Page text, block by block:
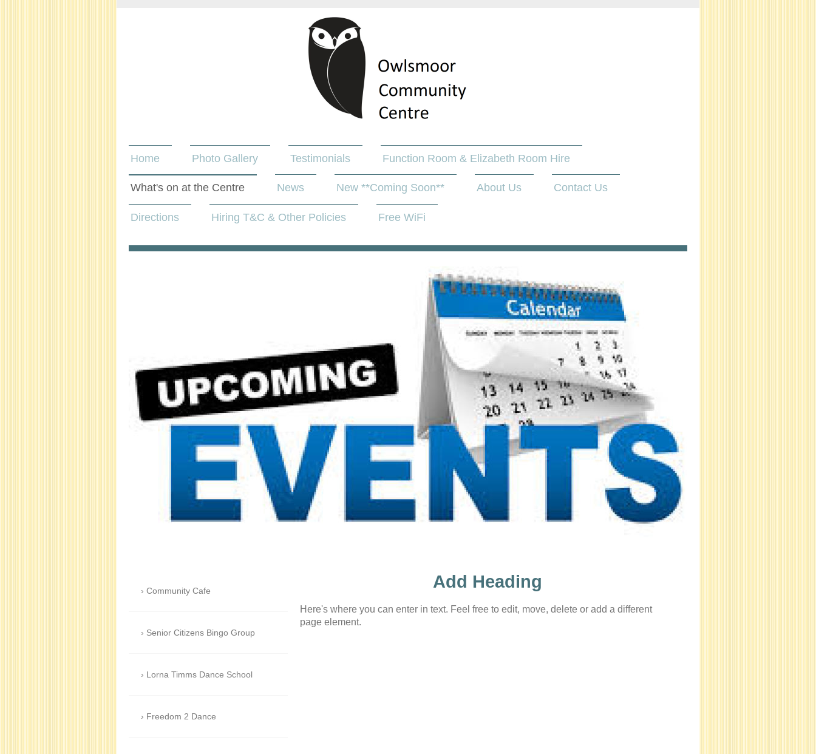
Home Photo Gallery Testimonials Function Room & Elizabeth Room Hire
What's on at the Centre News New **Coming Soon** About Us Contact Us
Directions Hiring T&C & Other Policies Free WiFi
Add Heading
Here's where you can enter in text. Feel free to edit, move, delete or add a different
page element.
Community Cafe
Senior Citizens Bingo Group
Lorna Timms Dance School
Freedom 2 Dance